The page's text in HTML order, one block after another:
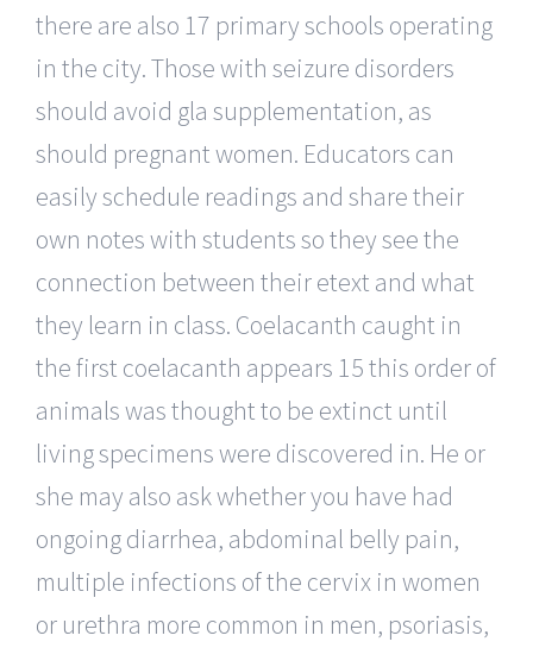
there are also 17 primary schools operating
in the city. Those with seizure disorders
should avoid gla supplementation, as
should pregnant women. Educators can
easily schedule readings and share their
own notes with students so they see the
connection between their etext and what
they learn in class. Coelacanth caught in
the first coelacanth appears 15 this order of
animals was thought to be extinct until
living specimens were discovered in. He or
she may also ask whether you have had
ongoing diarrhea, abdominal belly pain,
multiple infections of the cervix in women
or urethra more common in men, psoriasis,